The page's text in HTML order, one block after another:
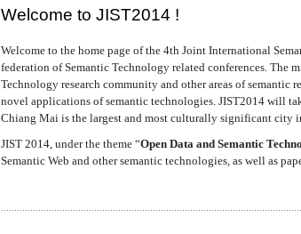
Welcome to JIST2014 !
Welcome to the home page of the 4th Joint International
federation of Semantic Technology related conferences. The
Technology research community and other areas of semantic
novel applications of semantic technologies. JIST2014 will
Chiang Mai is the largest and most culturally significant city
JIST 2014, under the theme “Open Data and Semantic
Semantic Web and other semantic technologies, as well as